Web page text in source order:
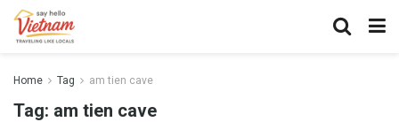
Home Tag am tien cave
Tag: am tien cave